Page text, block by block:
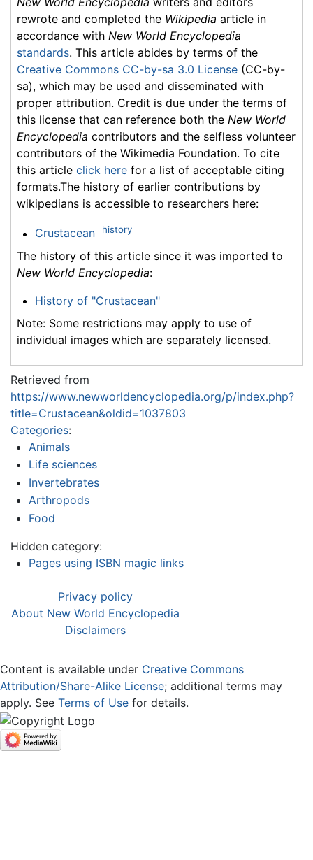
rewrote and completed the Wikipedia article in
accordance with New World Encyclopedia
standards. This article abides by terms of the
Creative Commons CC-by-sa 3.0 License (CC-by-
sa), which may be used and disseminated with
proper attribution. Credit is due under the terms of
this license that can reference both the New World
Encyclopedia contributors and the selfless volunteer
contributors of the Wikimedia Foundation. To cite
this article click here for a list of acceptable citing
formats.The history of earlier contributions by
wikipedians is accessible to researchers here:
Crustacean history
The history of this article since it was imported to
New World Encyclopedia:
History of "Crustacean"
Note: Some restrictions may apply to use of
individual images which are separately licensed.
Retrieved from
https://www.newworldencyclopedia.org/p/index.php?
title=Crustacean&oldid=1037803
Categories:
Animals
Life sciences
Invertebrates
Arthropods
Food
Hidden category:
Pages using ISBN magic links
Privacy policy
About New World Encyclopedia
Disclaimers
Content is available under Creative Commons
Attribution/Share-Alike License; additional terms may
apply. See Terms of Use for details.